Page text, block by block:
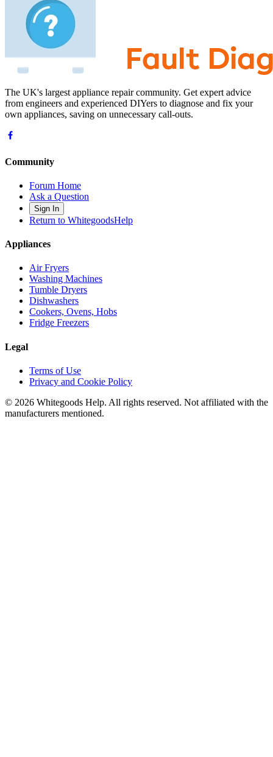
The UK's largest appliance repair community. Get expert advice
from engineers and experienced DIYers to diagnose and fix your
own appliances, saving on unnecessary call-outs.
Community
Forum Home
Ask a Question
Sign In
Return to WhitegoodsHelp
Appliances
Air Fryers
Washing Machines
Tumble Dryers
Dishwashers
Cookers, Ovens, Hobs
Fridge Freezers
Legal
Terms of Use
Privacy and Cookie Policy
© 2026 Whitegoods Help. All rights reserved. Not affiliated with the
manufacturers mentioned.